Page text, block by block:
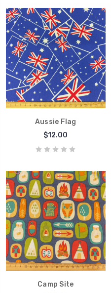
Aussie Flag
$12.00
Camp Site